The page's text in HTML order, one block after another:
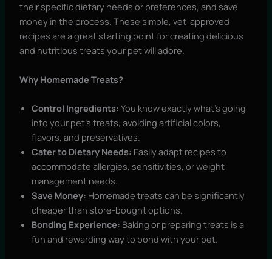
their specific dietary needs or preferences, and save
money in the process. These simple, vet-approved
recipes are a great starting point for creating delicious
and nutritious treats your pet will adore.
Why Homemade Treats?
Control Ingredients: You know exactly what’s going
into your pet’s treats, avoiding artificial colors,
flavors, and preservatives.
Cater to Dietary Needs: Easily adapt recipes to
accommodate allergies, sensitivities, or weight
management needs.
Save Money: Homemade treats can be significantly
cheaper than store-bought options.
Bonding Experience: Baking or preparing treats is a
fun and rewarding way to bond with your pet.